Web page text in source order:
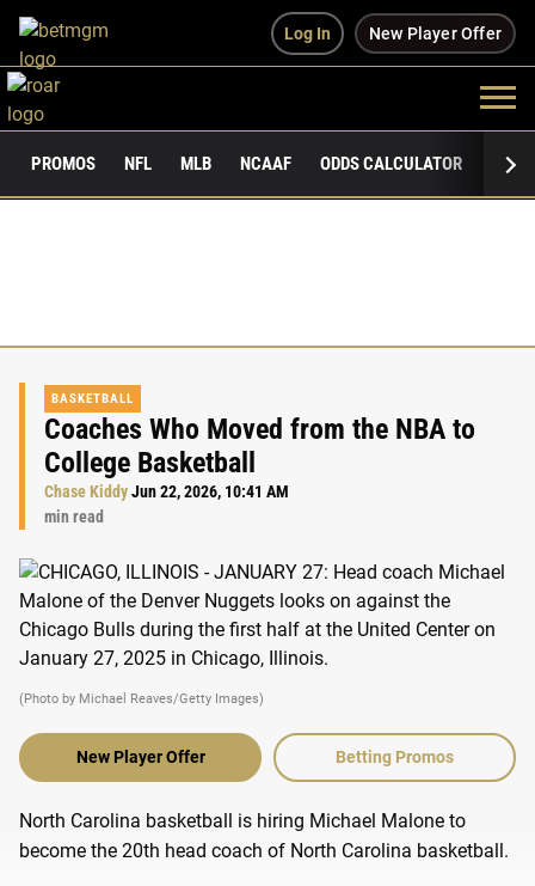
Log In New Player Offer
PROMOS NFL MLB NCAAF ODDS CALCULATOR
BASKETBALL
Coaches Who Moved from the NBA to
College Basketball
Chase KiddyJun 22, 2026, 10:41 AM
min read
(Photo by Michael Reaves/Getty Images)
New Player Offer Betting Promos
North Carolina basketball is hiring Michael Malone to
become the 20th head coach of North Carolina basketball.